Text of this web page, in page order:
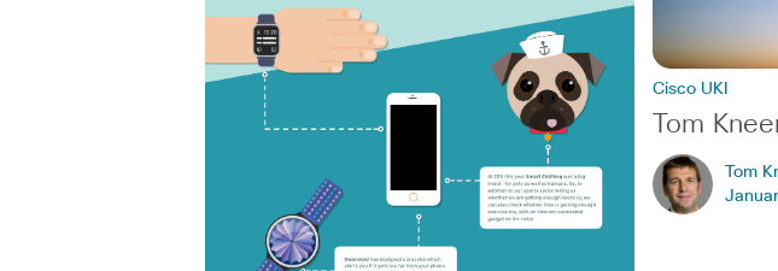
Cisco UKI
Tom
Tom